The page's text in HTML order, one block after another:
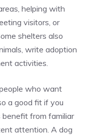
helping with
visitors, or
shelters also
write adoption
activities.
who want
a good fit if you
benefit from familiar
attention. A dog